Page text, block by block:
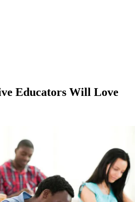
Educators Will Love